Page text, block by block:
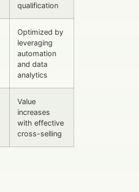
qualification
Optimized by
leveraging
automation
and data
analytics
Value
increases
with effective
cross-selling